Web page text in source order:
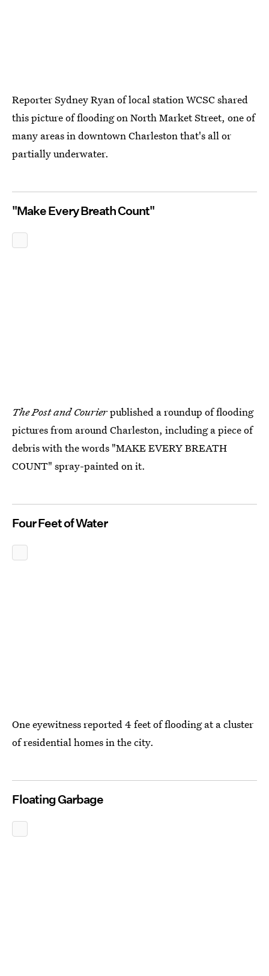
Reporter Sydney Ryan of local station WCSC shared
this picture of flooding on North Market Street, one of
many areas in downtown Charleston that's all or
partially underwater.
"Make Every Breath Count"
The Post and Courierpublished a roundup of flooding
pictures from around Charleston, including a piece of
debris with the words "MAKE EVERY BREATH
COUNT" spray-painted on it.
Four Feet of Water
One eyewitness reported 4 feet of flooding at a cluster
of residential homes in the city.
Floating Garbage